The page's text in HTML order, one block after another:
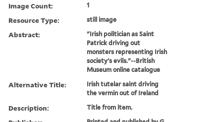
Image Count: 1
Resource Type: still image
Abstract:
"Irish politician as Saint
Patrick driving out
monsters representing Irish
society's evils."--British
Museum online catalogue
Alternative Title:
Irish tutelar saint driving
the vermin out of Ireland
Description: Title from item.